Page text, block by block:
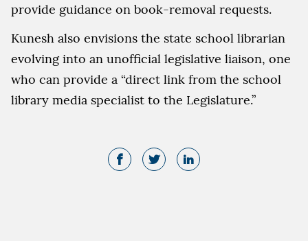
provide guidance on book-removal requests.
Kunesh also envisions the state school librarian
evolving into an unofficial legislative liaison, one
who can provide a “direct link from the school
library media specialist to the Legislature.”